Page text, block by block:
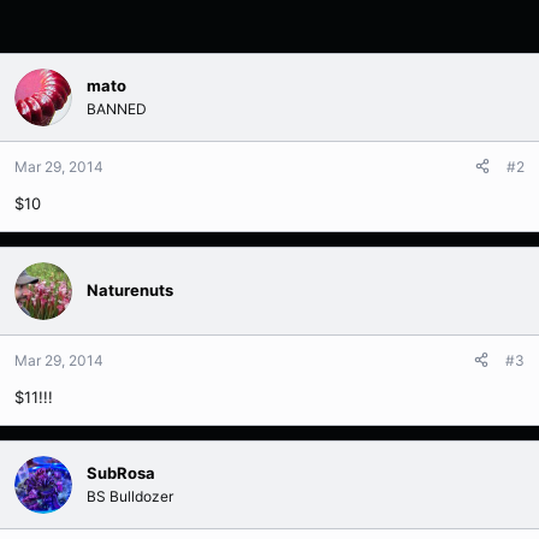
mato
BANNED
Mar 29, 2014 #2
$10
Naturenuts
Mar 29, 2014 #3
$11!!!
SubRosa
BS Bulldozer